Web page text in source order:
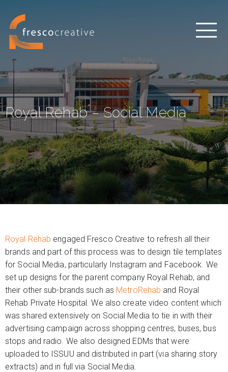
Royal Rehab – Social Media
Royal Rehab engaged Fresco Creative to refresh all their
brands and part of this process was to design tile templates
for Social Media, particularly Instagram and Facebook. We
set up designs for the parent company Royal Rehab, and
their other sub-brands such as MetroRehab and Royal
Rehab Private Hospital. We also create video content which
was shared extensively on Social Media to tie in with their
advertising campaign across shopping centres, buses, bus
stops and radio. We also designed EDMs that were
uploaded to ISSUU and distributed in part (via sharing story
extracts) and in full via Social Media.